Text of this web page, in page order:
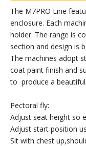
The M7PRO Line
enclosure. Each
holder. The range is
section and design is
The machines adopt
coat paint finish and
to produce a
Pectoral fly:
Adjust seat height so
Adjust start position
Sit with chest